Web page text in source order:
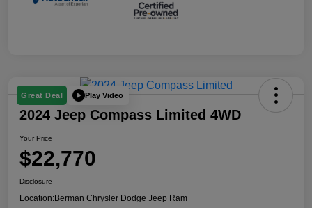
Great Deal Play Video
2024 Jeep Compass Limited 4WD
Your Price
$22,770
Disclosure
Location:Berman Chrysler Dodge Jeep Ram